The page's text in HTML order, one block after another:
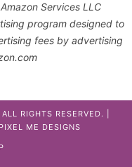
Services LLC
program designed to
fees by advertising
RIGHTS RESERVED. |
PIXEL ME DESIGNS